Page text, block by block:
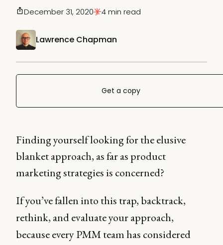
Lawrence Chapman
December 31, 2020 4 min read
Get a copy
Finding yourself looking for the elusive
blanket approach, as far as product
marketing strategies is concerned?
If you’ve fallen into this trap, backtrack,
rethink, and evaluate your approach,
because every PMM team has considered